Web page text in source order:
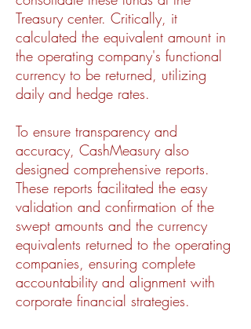
Treasury center. Critically, it
calculated the equivalent amount in
the operating company's functional
currency to be returned, utilizing
daily and hedge rates.
To ensure transparency and
accuracy, CashMeasury also
designed comprehensive reports.
These reports facilitated the easy
validation and confirmation of the
swept amounts and the currency
equivalents returned to the operating
companies, ensuring complete
accountability and alignment with
corporate financial strategies.